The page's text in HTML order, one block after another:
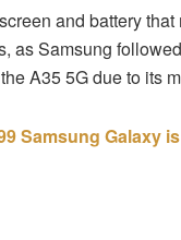
and battery
as Samsung
A35 5G due to its
Samsung Galaxy